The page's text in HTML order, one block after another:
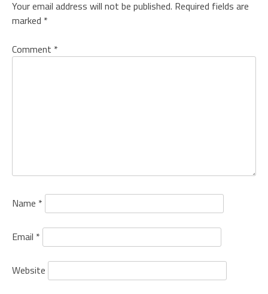
Your email address will not be published. Required fields are
marked *
Comment *
Name *
Email *
Website